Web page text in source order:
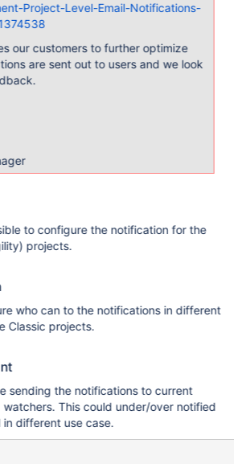
Project-Level-Email-Notifications-
our customers to further optimize
are sent out to users and we look
to configure the notification for the
projects.
who can to the notifications in different
Classic projects.
sending the notifications to current
This could under/over notified
different use case.